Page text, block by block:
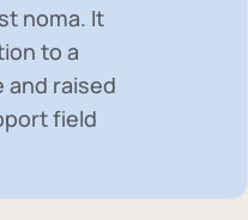
noma. It
to a
and raised
field